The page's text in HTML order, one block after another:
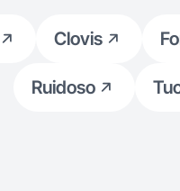
Clovis
Ruidoso